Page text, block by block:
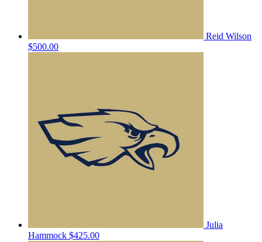
Reid Wilson
$500.00
Julia
Hammock $425.00